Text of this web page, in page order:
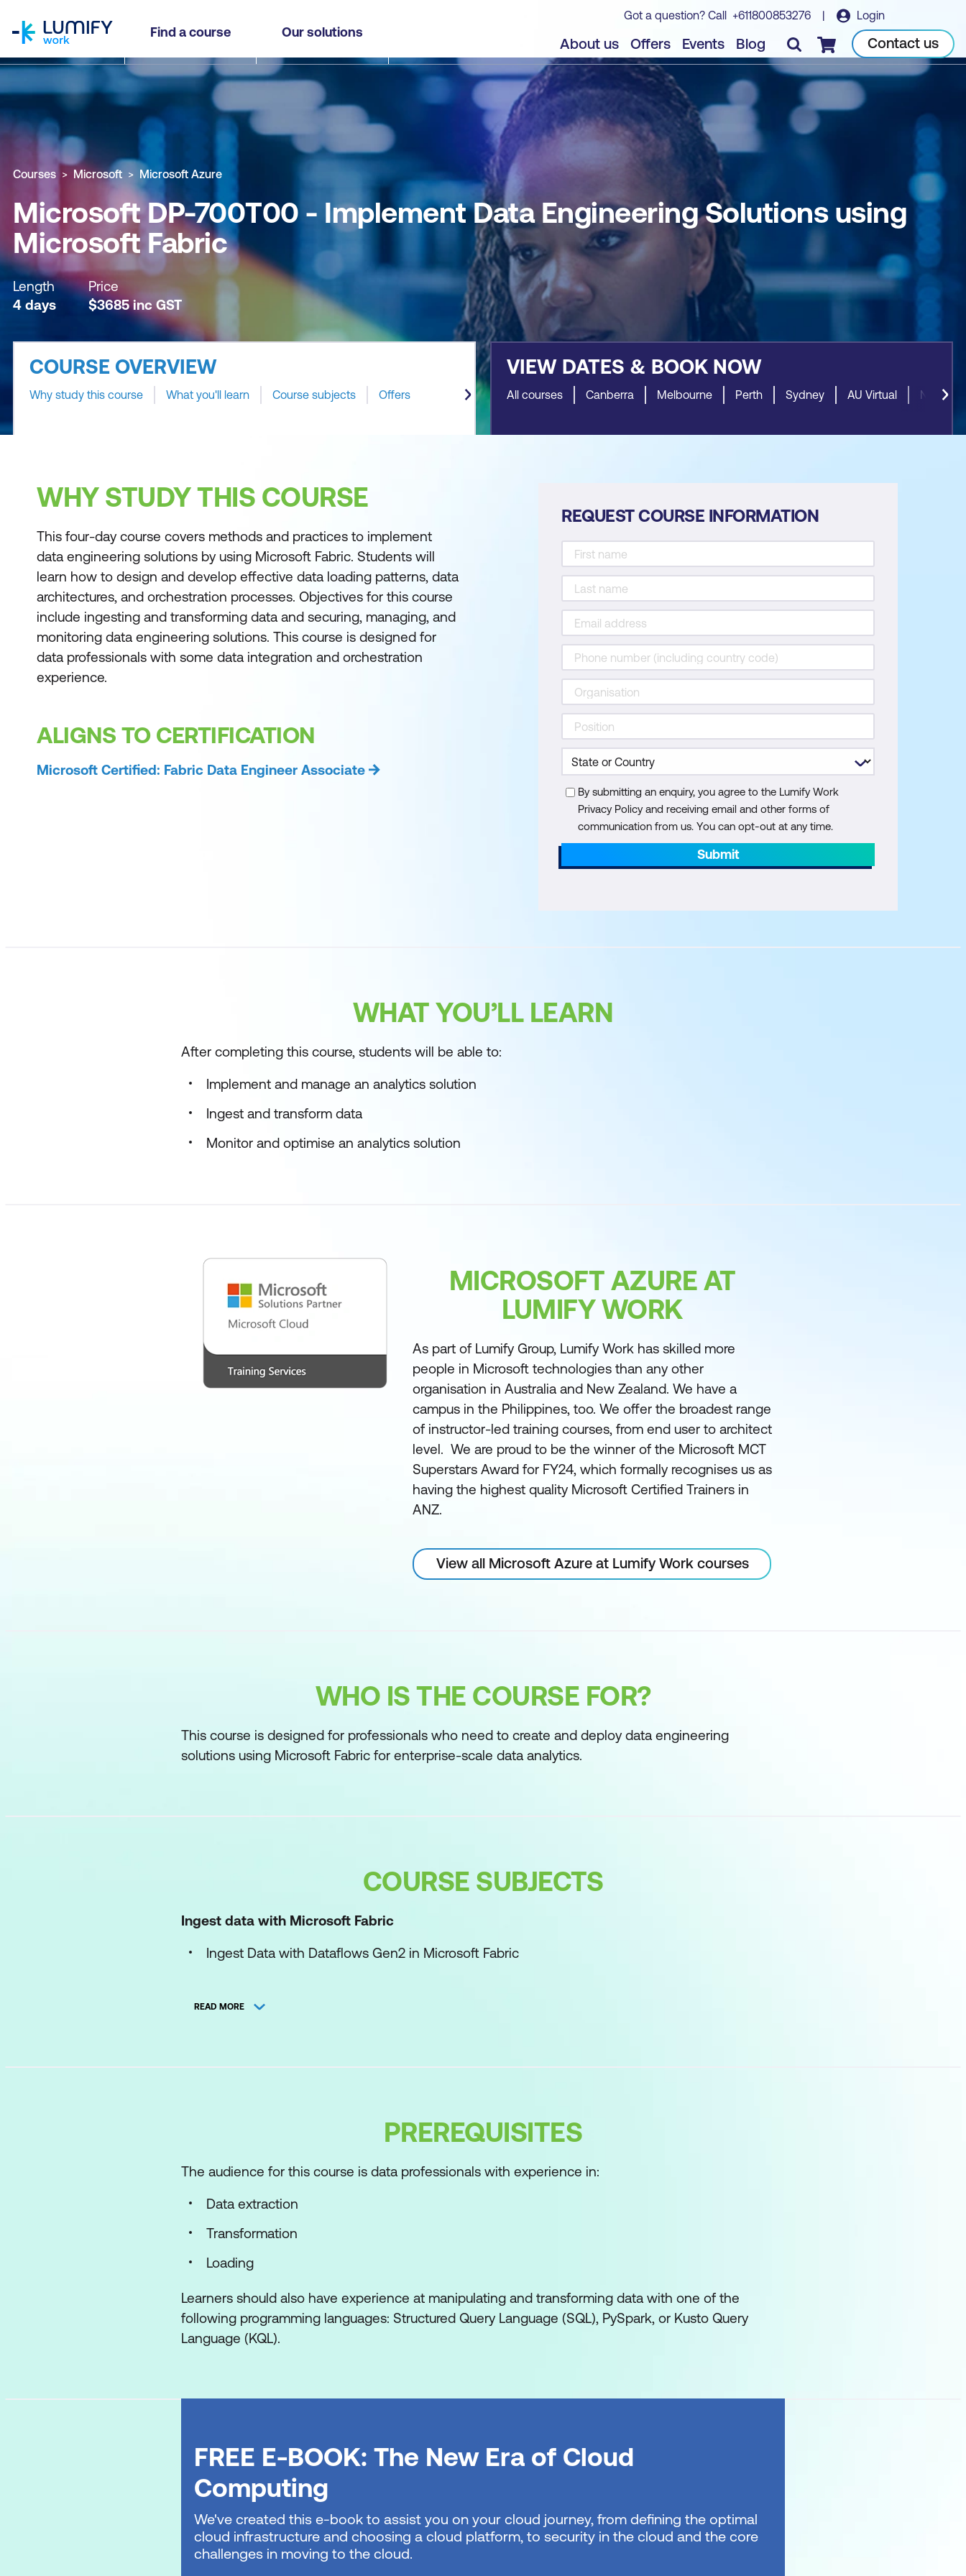
Find a course Our solutions
Got a question? Call +611800853276 | Login
About us Offers Events Blog Checkout Contact us
Microsoft DP-700T00 - Implement Data Engineering Solutions using Microsoft Fabric
Why study this course What you'll learn Course subjects Book course
Courses Microsoft Microsoft Azure
Microsoft DP-700T00 - Implement Data Engineering Solutions using
Microsoft Fabric
Length
4 days
Price
$3685 inc GST
COURSE OVERVIEW
Why study this course What you'll learn Course subjects Offers
VIEW DATES & BOOK NOW
All courses Canberra Melbourne Perth Sydney AU Virtual NZ
WHY STUDY THIS COURSE
This four-day course covers methods and practices to implement
data engineering solutions by using Microsoft Fabric. Students will
learn how to design and develop effective data loading patterns, data
architectures, and orchestration processes. Objectives for this course
include ingesting and transforming data and securing, managing, and
monitoring data engineering solutions. This course is designed for
data professionals with some data integration and orchestration
experience.
ALIGNS TO CERTIFICATION
Microsoft Certified: Fabric Data Engineer Associate
REQUEST COURSE INFORMATION
By submitting an enquiry, you agree to the Lumify Work
Privacy Policy and receiving email and other forms of
communication from us. You can opt-out at any time.
Submit
WHAT YOU’LL LEARN
After completing this course, students will be able to:
Implement and manage an analytics solution
Ingest and transform data
Monitor and optimise an analytics solution
MICROSOFT AZURE AT
LUMIFY WORK
As part of Lumify Group, Lumify Work has skilled more
people in Microsoft technologies than any other
organisation in Australia and New Zealand. We have a
campus in the Philippines, too. We offer the broadest range
of instructor-led training courses, from end user to architect
level. We are proud to be the winner of the Microsoft MCT
Superstars Award for FY24, which formally recognises us as
having the highest quality Microsoft Certified Trainers in
ANZ.
View all Microsoft Azure at Lumify Work courses
WHO IS THE COURSE FOR?
This course is designed for professionals who need to create and deploy data engineering
solutions using Microsoft Fabric for enterprise-scale data analytics.
COURSE SUBJECTS
Ingest data with Microsoft Fabric
Ingest Data with Dataflows Gen2 in Microsoft Fabric
Use Apache Spark in Microsoft Fabric
Get started with lakehouses in Microsoft Fabric
Use Apache Spark in Microsoft Fabric
Work with Delta Lake tables in Microsoft Fabric
Ingest Data with Dataflows Gen2 in Microsoft Fabric
Orchestrate processes and data movement with Microsoft Fabric
Implement Real-Time Intelligence with Microsoft Fabric
Use Activator in Microsoft Fabric
Implement a data warehouse with Microsoft Fabric
Introduction to end-to-end analytics using Microsoft Fabric
READ MORE
PREREQUISITES
The audience for this course is data professionals with experience in:
Data extraction
Transformation
Loading
Learners should also have experience at manipulating and transforming data with one of the
following programming languages: Structured Query Language (SQL), PySpark, or Kusto Query
Language (KQL).
FREE E-BOOK: The New Era of Cloud
Computing
We've created this e-book to assist you on your cloud journey, from defining the optimal
cloud infrastructure and choosing a cloud platform, to security in the cloud and the core
challenges in moving to the cloud.